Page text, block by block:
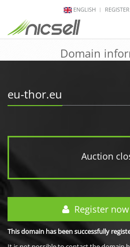
ENGLISH REGISTER
Domain
eu-thor.eu
Auction
Register
This domain has been successfully